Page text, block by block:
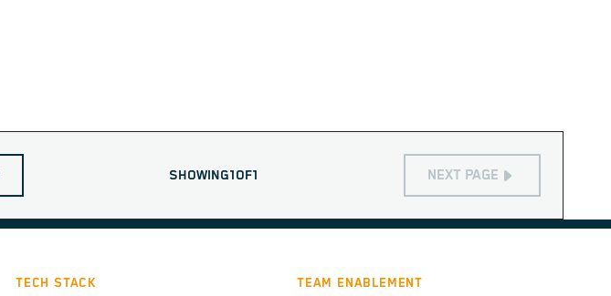
SHOWING1OF1 NEXT PAGE
TECH STACK TEAM ENABLEMENT